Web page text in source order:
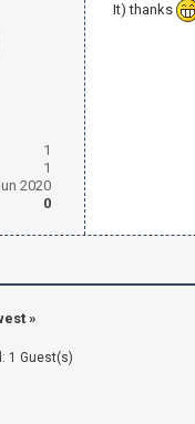
1
1
2020
0
It) thanks
»
1 Guest(s)